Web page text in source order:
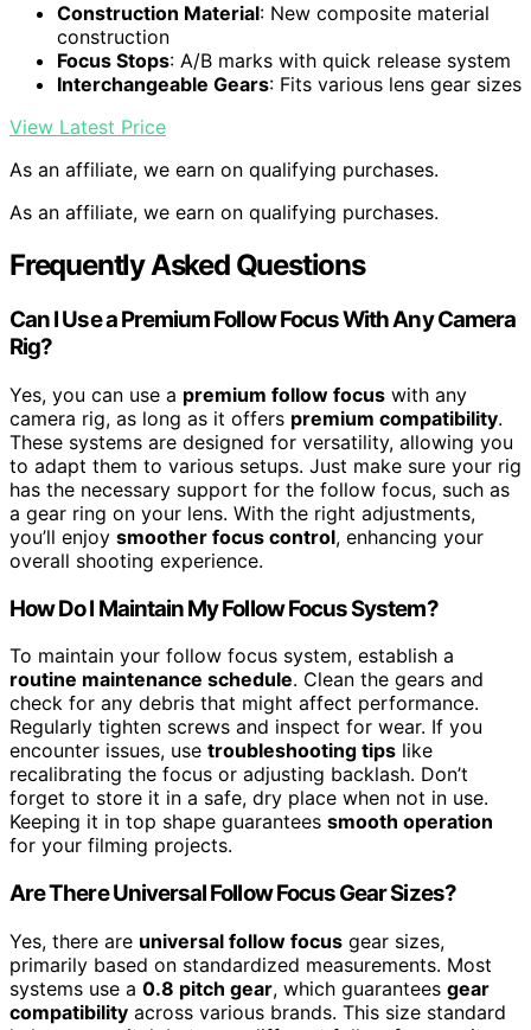
Construction Material: New composite material
construction
Focus Stops: A/B marks with quick release system
Interchangeable Gears: Fits various lens gear sizes
View Latest Price
As an affiliate, we earn on qualifying purchases.
As an affiliate, we earn on qualifying purchases.
Frequently Asked Questions
Can I Use a Premium Follow Focus With Any Camera
Rig?
Yes, you can use a premium follow focus with any
camera rig, as long as it offers premium compatibility.
These systems are designed for versatility, allowing you
to adapt them to various setups. Just make sure your rig
has the necessary support for the follow focus, such as
a gear ring on your lens. With the right adjustments,
you’ll enjoy smoother focus control, enhancing your
overall shooting experience.
How Do I Maintain My Follow Focus System?
To maintain your follow focus system, establish a
routine maintenance schedule. Clean the gears and
check for any debris that might affect performance.
Regularly tighten screws and inspect for wear. If you
encounter issues, use troubleshooting tips like
recalibrating the focus or adjusting backlash. Don’t
forget to store it in a safe, dry place when not in use.
Keeping it in top shape guarantees smooth operation
for your filming projects.
Are There Universal Follow Focus Gear Sizes?
Yes, there are universal follow focus gear sizes,
primarily based on standardized measurements. Most
systems use a 0.8 pitch gear, which guarantees gear
compatibility across various brands. This size standard